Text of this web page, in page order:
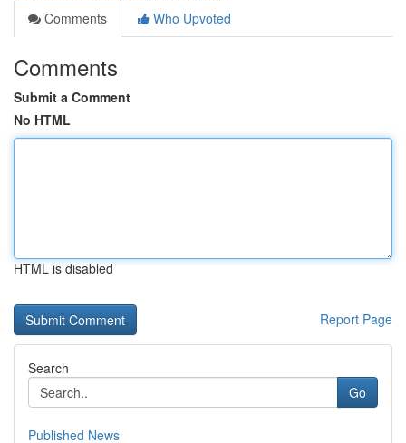
Comments
Who Upvoted
Comments
Submit a Comment
No HTML
HTML is disabled
Report Page
Search
Go
Published News